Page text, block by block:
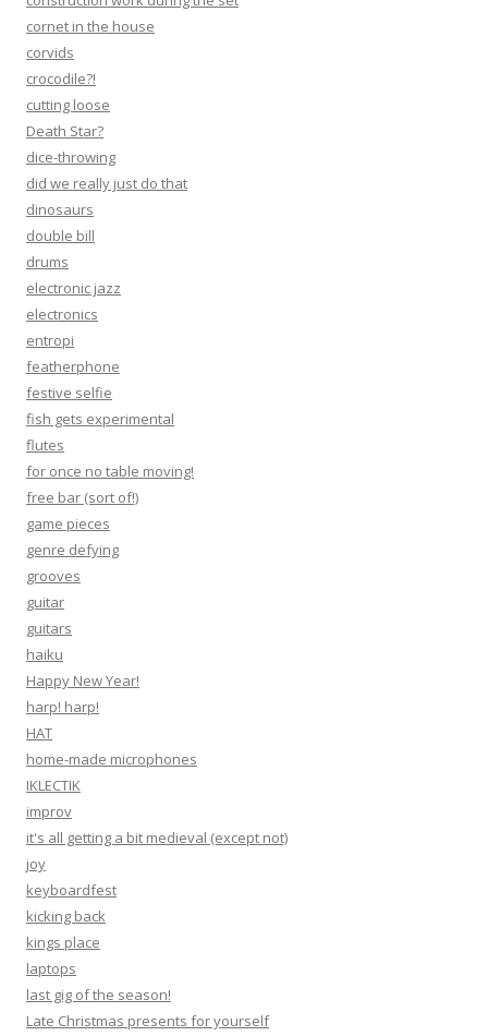
cornet in the house
corvids
crocodile?!
cutting loose
Death Star?
dice-throwing
did we really just do that
dinosaurs
double bill
drums
electronic jazz
electronics
entropi
featherphone
festive selfie
fish gets experimental
flutes
for once no table moving!
free bar (sort of!)
game pieces
genre defying
grooves
guitar
guitars
haiku
Happy New Year!
harp! harp!
HAT
home-made microphones
IKLECTIK
improv
it's all getting a bit medieval (except not)
joy
keyboardfest
kicking back
kings place
laptops
last gig of the season!
Late Christmas presents for yourself